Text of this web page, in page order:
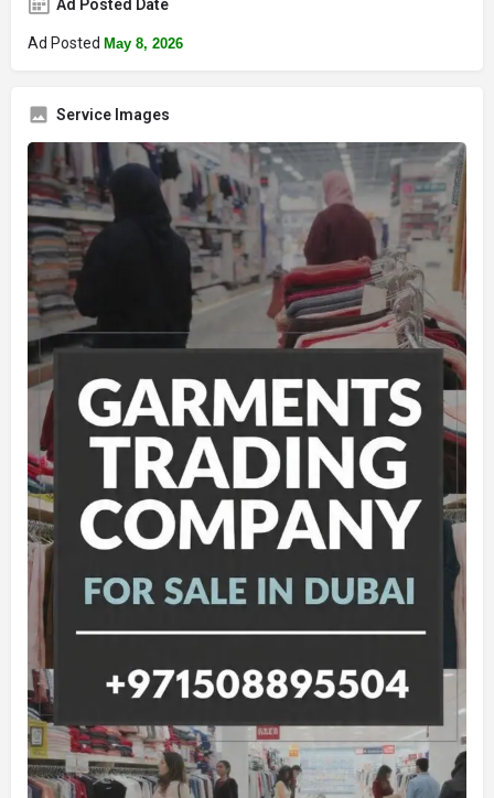
Ad Posted Date
Ad Posted May 8, 2026
Service Images